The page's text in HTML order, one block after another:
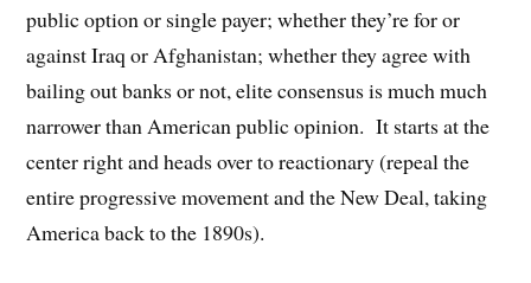
public option or single payer; whether they’re for or
against Iraq or Afghanistan; whether they agree with
bailing out banks or not, elite consensus is much much
narrower than American public opinion. It starts at the
center right and heads over to reactionary (repeal the
entire progressive movement and the New Deal, taking
America back to the 1890s).